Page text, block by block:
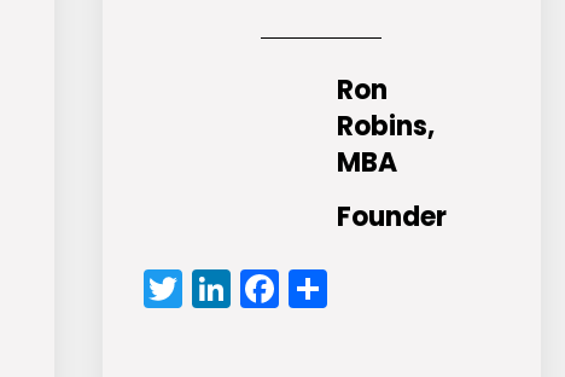
Ron
Robins,
MBA
Founder
Twitter
LinkedIn
Facebook
Share